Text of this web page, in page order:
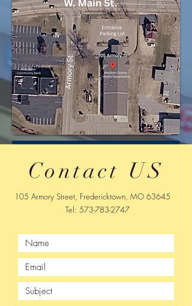
Contact US
105 Armory Street, Fredericktown, MO 63645
Tel: 573-783-2747